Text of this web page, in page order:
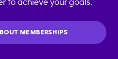
to achieve your goals.
MEMBERSHIPS